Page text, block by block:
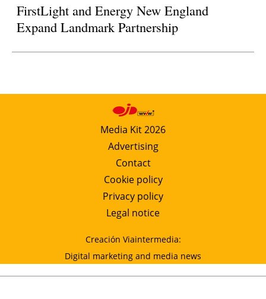
FirstLight and Energy New England
Expand Landmark Partnership
Media Kit 2026
Advertising
Contact
Cookie policy
Privacy policy
Legal notice
Creación Viaintermedia:
Digital marketing and media news